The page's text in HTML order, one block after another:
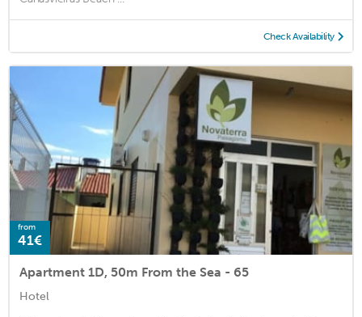
Check Availability
from
41€
Apartment 1D, 50m From the Sea - 65
Hotel